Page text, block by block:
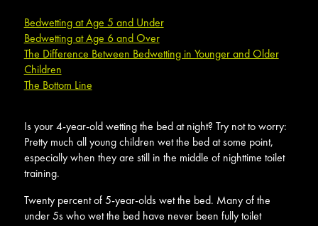
Bedwetting at Age 5 and Under
Bedwetting at Age 6 and Over
The Difference Between Bedwetting in Younger and Older
Children
The Bottom Line
Is your 4-year-old wetting the bed at night? Try not to worry:
Pretty much all young children wet the bed at some point,
especially when they are still in the middle of nighttime toilet
training.
Twenty percent of 5-year-olds wet the bed. Many of the
under 5s who wet the bed have never been fully toilet